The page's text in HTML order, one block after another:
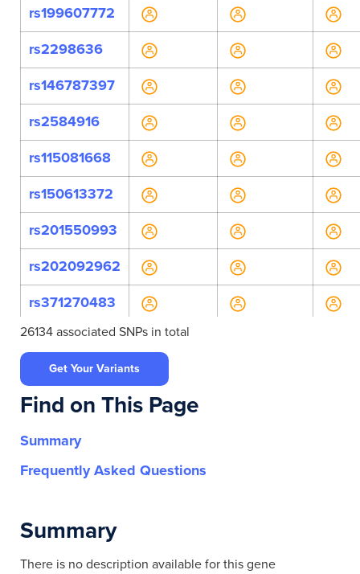
rs199607772
rs2298636
rs146787397
rs2584916
rs115081668
rs150613372
rs201550993
rs202092962
rs371270483
rs631310
rs758596641
rs772893432
rs79429455
rs11231242
rs11231243
rs2298635
26134 associated SNPs in total
Get Your Variants
Find on This Page
Summary
Frequently Asked Questions
Summary
There is no description available for this gene